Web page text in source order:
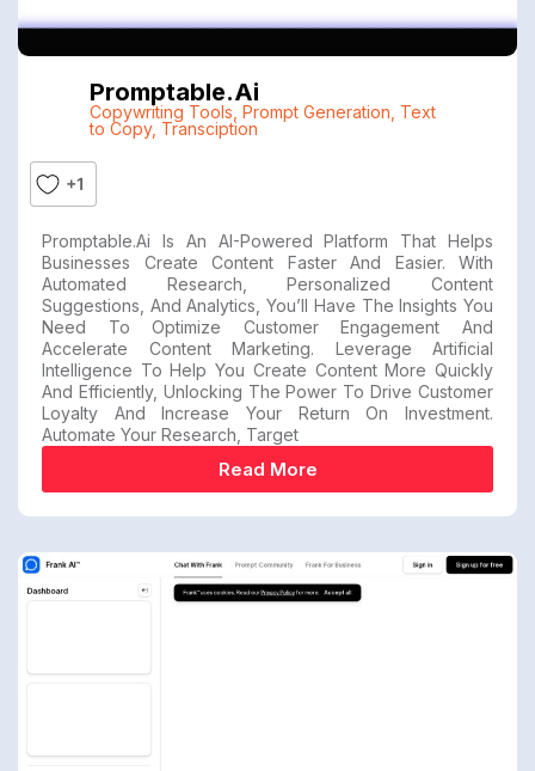
Promptable.ai
Copywriting Tools Prompt Generation Text
to Copy, Transciption
+1
Promptable.ai Is An AI-Powered Platform That Helps
Businesses Create Content Faster And Easier. With
Automated Research, Personalized Content
Suggestions, And Analytics, You’ll Have The Insights You
Need To Optimize Customer Engagement And
Accelerate Content Marketing. Leverage Artificial
Intelligence To Help You Create Content More Quickly
And Efficiently, Unlocking The Power To Drive Customer
Loyalty And Increase Your Return On Investment.
Automate Your Research, Target
Read More